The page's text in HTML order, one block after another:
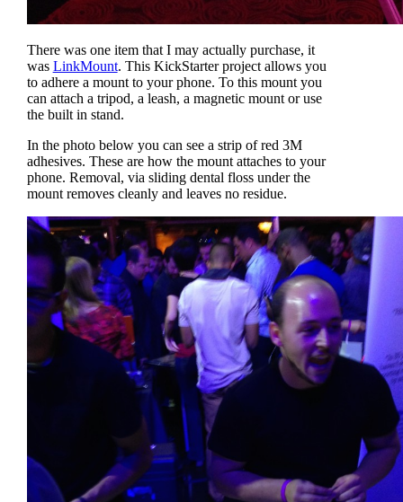
There was one item that I may actually purchase, it
was LinkMount. This KickStarter project allows you
to adhere a mount to your phone. To this mount you
can attach a tripod, a leash, a magnetic mount or use
the built in stand.
In the photo below you can see a strip of red 3M
adhesives. These are how the mount attaches to your
phone. Removal, via sliding dental floss under the
mount removes cleanly and leaves no residue.